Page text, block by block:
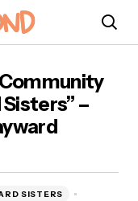
Miner &
–
SISTERS